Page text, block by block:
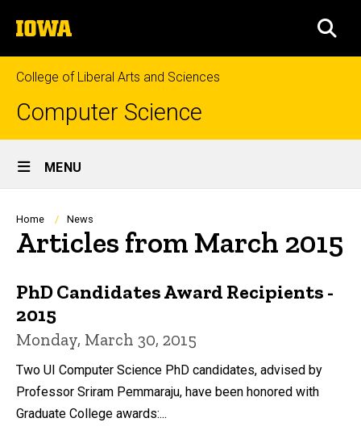
to
content
The
University
of
Iowa
College of Liberal Arts and Sciences
Computer Science
Site
Main
Navigation
MENU
Breadcrumb
Home News
Articles from March 2015
PhD Candidates Award Recipients -
2015
Monday, March 30, 2015
Two UI Computer Science PhD candidates, advised by
Professor Sriram Pemmaraju, have been honored with
Graduate College awards:...